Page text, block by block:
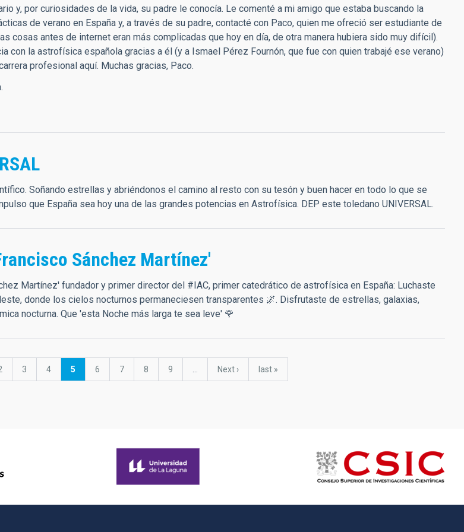
y, por curiosidades de la vida, su padre le conocía. Le comenté a mi amigo que estaba buscando la
de verano en España y, a través de su padre, contacté con Paco, quien me ofreció ser estudiante de
cosas antes de internet eran más complicadas que hoy en día, de otra manera hubiera sido muy difícil).
con la astrofísica española gracias a él (y a Ismael Pérez Fournón, que fue con quien trabajé ese verano)
profesional aquí. Muchas gracias, Paco.
Soñando estrellas y abriéndonos el camino al resto con su tesón y buen hacer en todo lo que se
que España sea hoy una de las grandes potencias en Astrofísica. DEP este toledano UNIVERSAL.
Sánchez Martínez'
Martínez' fundador y primer director del #IAC, primer catedrático de astrofísica en España: Luchaste
donde los cielos nocturnos permaneciesen transparentes 🌌. Disfrutaste de estrellas, galaxias,
nocturna. Que 'esta Noche más larga te sea leve' 🌹
Page
3 Page
4
Current
5 Page
6 Page
7 Page
8 Page
9
Next
Next ›
last
last »